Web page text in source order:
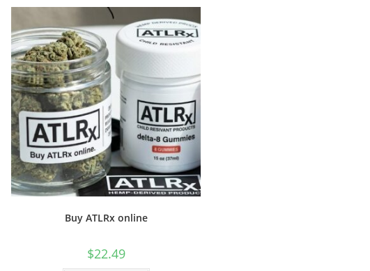
Buy ATLRx online
$22.49